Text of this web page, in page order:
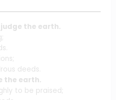
the earth.
deeds.
the earth.
to be praised;